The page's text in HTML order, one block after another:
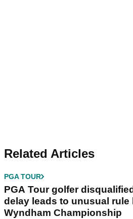
Related Articles
PGA TOUR
PGA Tour golfer
delay leads to unusual rule
Wyndham Championship